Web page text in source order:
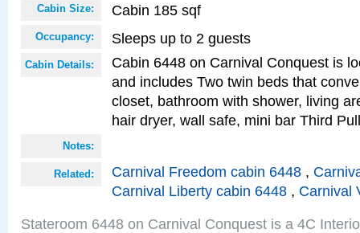
Cabin Size: Cabin 185 sqf
Occupancy: Sleeps up to 2 guests
Cabin Details:
Cabin 6448 on Carnival Conquest is
and includes Two twin beds that
closet, bathroom with shower, living
hair dryer, wall safe, mini bar Third
Notes:
Related: Carnival Freedom cabin 6448 ,
Carnival Liberty cabin 6448 , Carnival
Stateroom 6448 on Carnival Conquest is a 4C